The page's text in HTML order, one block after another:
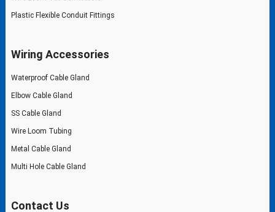
Plastic Flexible Conduit Fittings
Wiring Accessories
Waterproof Cable Gland
Elbow Cable Gland
SS Cable Gland
Wire Loom Tubing
Metal Cable Gland
Multi Hole Cable Gland
Contact Us